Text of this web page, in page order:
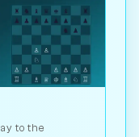
to the